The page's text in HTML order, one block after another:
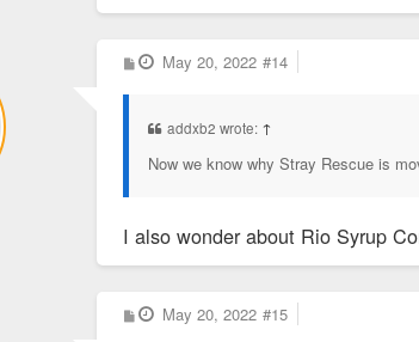
P
o
May 20, 2022 #14
addxb2 wrote: ↑
Now we know why Stray Rescue is
I also wonder about Rio Syrup
P
o
May 20, 2022 #15